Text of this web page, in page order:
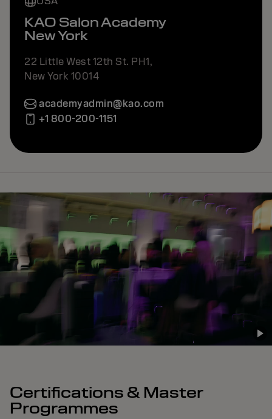
KAO Salon Academy
New York
22 Little West 12th St. PH1,
New York 10014
academyadmin@kao.com
+1 800-200-1151
Certifications & Master
Programmes